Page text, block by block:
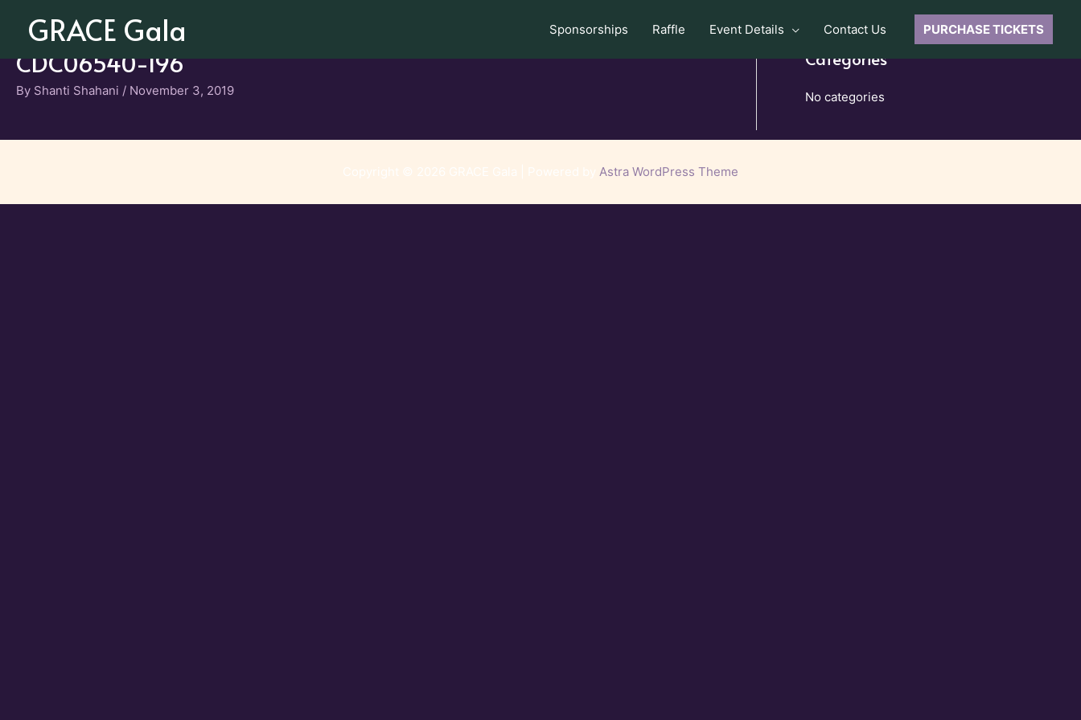
GRACE Gala Sponsorships Raffle Event Details Contact Us PURCHASE TICKETS
CDC06540-196
By Shanti Shahani / November 3, 2019
Categories
No categories
Copyright © 2026 GRACE Gala | Powered by Astra WordPress Theme